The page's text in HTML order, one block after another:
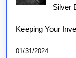
Silver
Keeping Your
01/31/2024